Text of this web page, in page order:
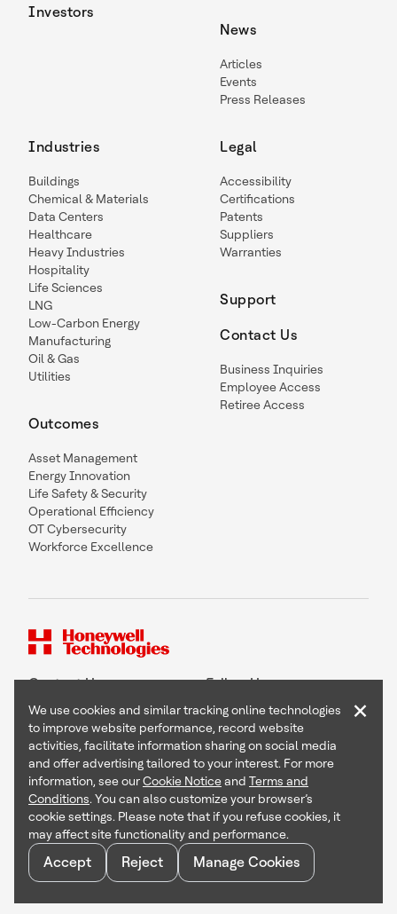
Investors
News
Articles
Events
Press Releases
Industries
Buildings
Chemical & Materials
Data Centers
Healthcare
Heavy Industries
Hospitality
Life Sciences
LNG
Low-Carbon Energy
Manufacturing
Oil & Gas
Utilities
Outcomes
Asset Management
Energy Innovation
Life Safety & Security
Operational Efficiency
OT Cybersecurity
Workforce Excellence
Legal
Accessibility
Certifications
Patents
Suppliers
Warranties
Support
Contact Us
Business Inquiries
Employee Access
Retiree Access
Contact Us Follow Us
Copyright © 2026 Honeywell International Inc
Terms & Conditions
Privacy Statement
Your Privacy Choices
Cookie Notice
Global Unsubscribe
We use cookies and similar tracking online technologies
to improve website performance, record website
activities, facilitate information sharing on social media
and offer advertising tailored to your interest. For more
information, see ourCookie Noticeand Terms and
Conditions. You can also customize your browser’s
cookie settings. Please note that if you refuse cookies, it
may affect site functionality and performance.
Accept Reject Manage Cookies
×